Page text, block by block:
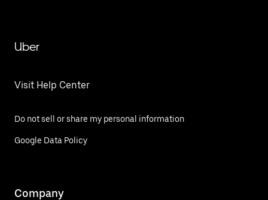
Uber
Visit Help Center
Do not sell or share my personal information
Google Data Policy
Company